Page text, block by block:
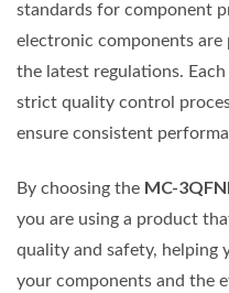
standards for component
electronic components
the latest regulations.
strict quality control
ensure consistent
By choosing the MC-
you are using a product
quality and safety,
your components and the